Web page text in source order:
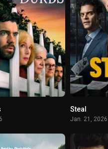
Steal
Jan. 21, 2026